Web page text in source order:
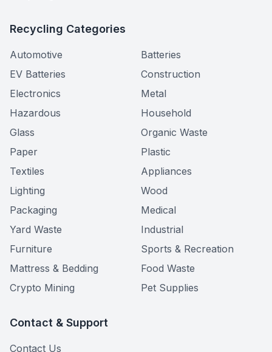
Recycling Categories
Automotive
Batteries
EV Batteries
Construction
Electronics
Metal
Hazardous
Household
Glass
Organic Waste
Paper
Plastic
Textiles
Appliances
Lighting
Wood
Packaging
Medical
Yard Waste
Industrial
Furniture
Sports & Recreation
Mattress & Bedding
Food Waste
Crypto Mining
Pet Supplies
Contact & Support
Contact Us